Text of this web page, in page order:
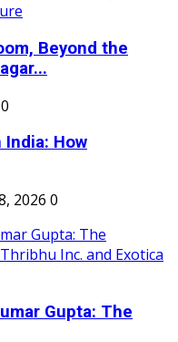
Beyond the
0
India: How
2026 0
Gupta: The